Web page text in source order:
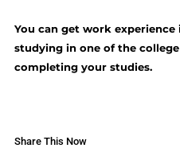
You can get work experience
studying in one of the
completing your studies.
Share This Now